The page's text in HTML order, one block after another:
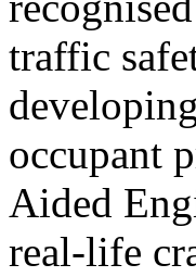
traffic
occupant
Aided
real-life